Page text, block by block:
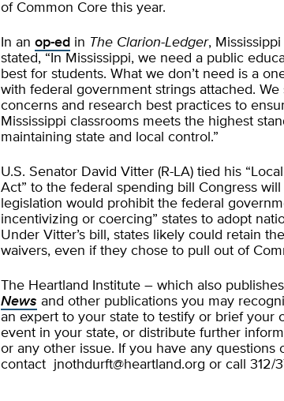
of Common Core this year.
In an op-ed in The Clarion-Ledger, Mississippi
stated, “In Mississippi, we need a public
best for students. What we don’t need is a
with federal government strings attached. We
concerns and research best practices to
Mississippi classrooms meets the highest
maintaining state and local control.”
U.S. Senator David Vitter (R-LA) tied his
Act” to the federal spending bill Congress
legislation would prohibit the federal
incentivizing or coercing” states to adopt
Under Vitter’s bill, states likely could retain
waivers, even if they chose to pull out of
The Heartland Institute – which also publishes
News and other publications you may
an expert to your state to testify or brief your
event in your state, or distribute further
or any other issue. If you have any questions
contact jnothdurft@heartland.org or call 312/